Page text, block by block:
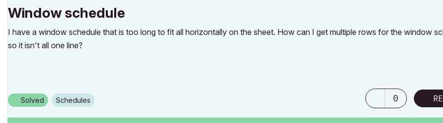
Window schedule
I have a window schedule that is too long to fit all horizontally on the sheet. How can I get multiple rows for the window
so it isn't all one line?
Solved Schedules 0